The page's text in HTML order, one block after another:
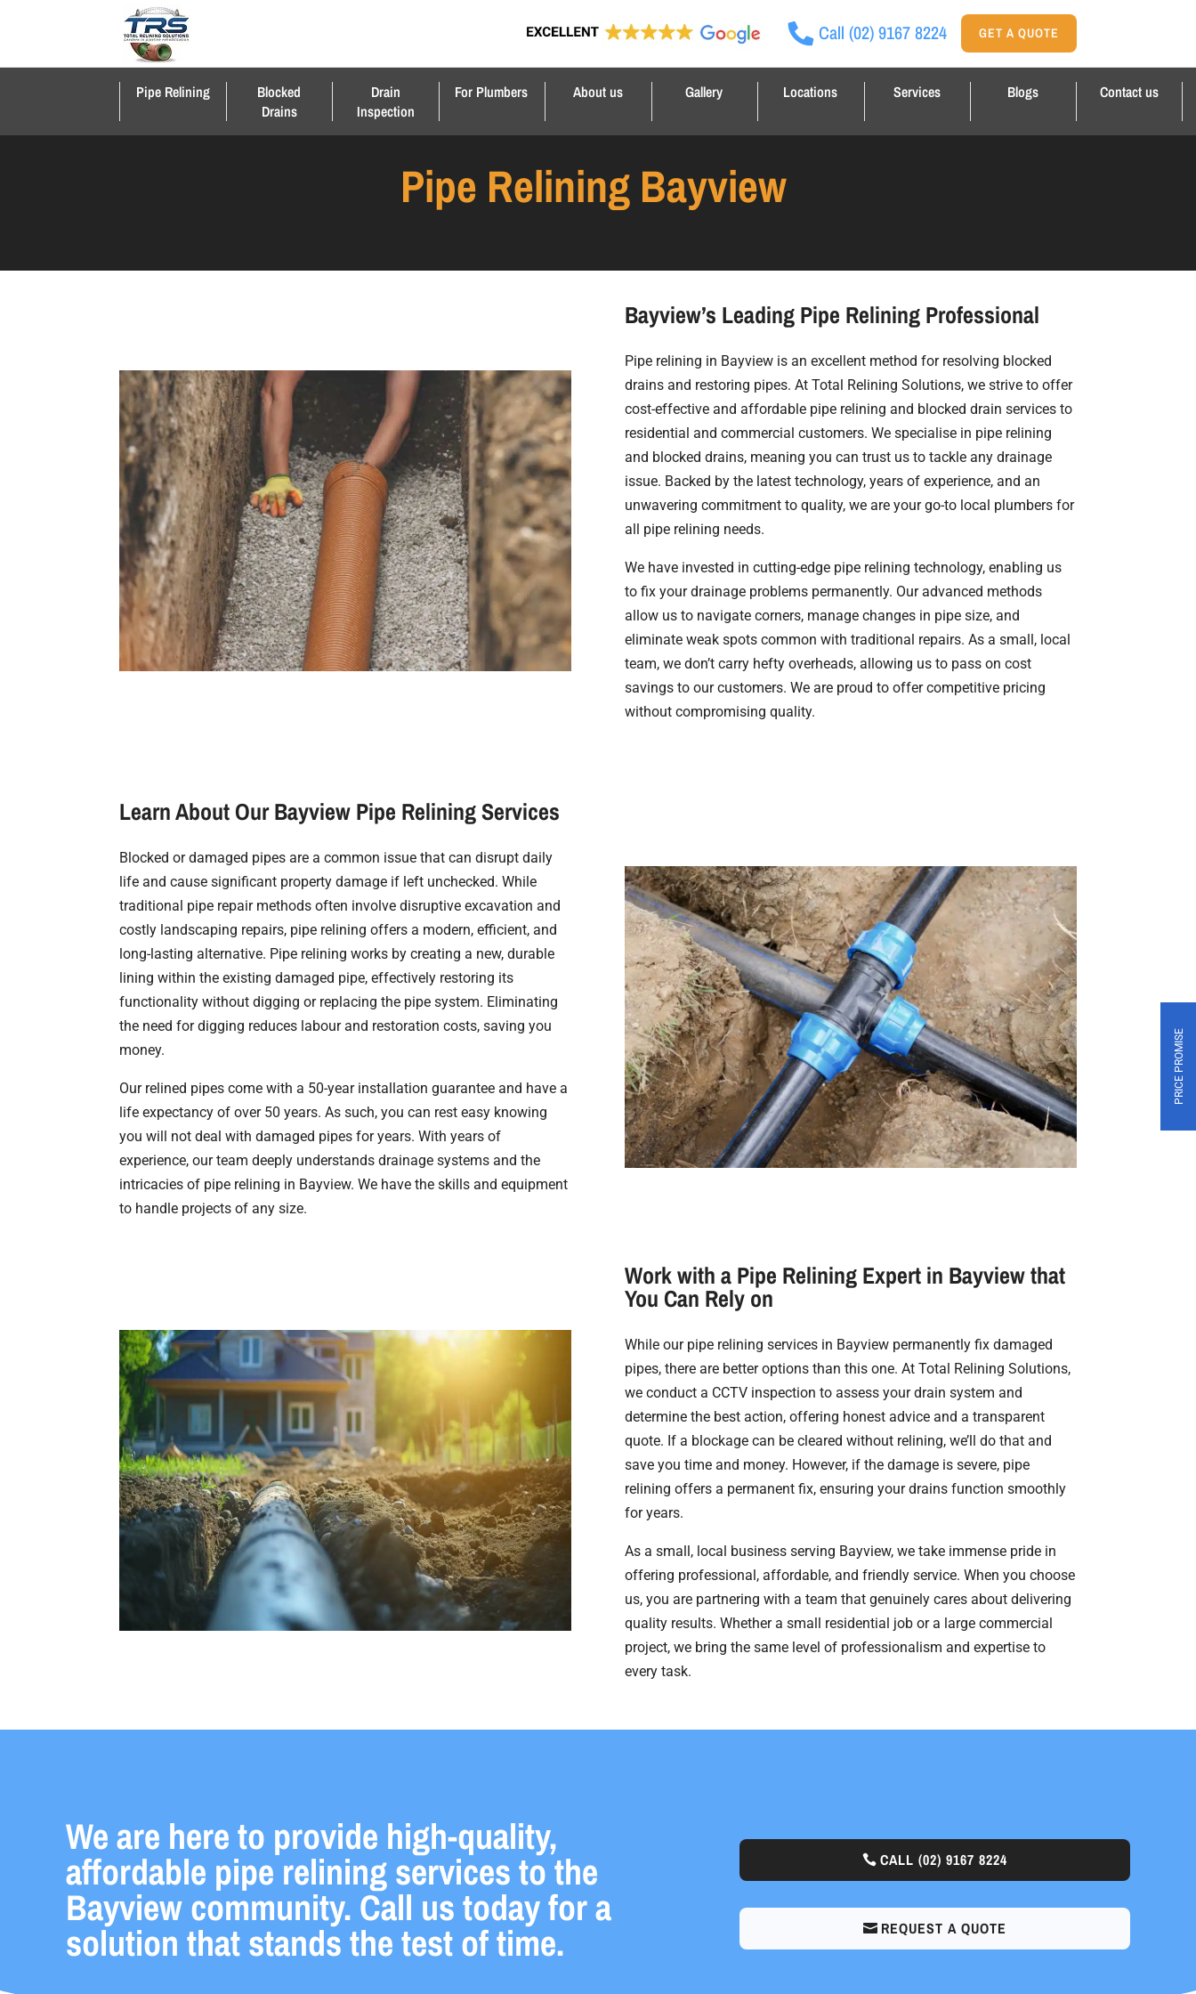
Call (02) 9167 8224 GET A QUOTE
Pipe Relining
Blocked
Drains
Drain
Inspection
For Plumbers About us Gallery Locations Services Blogs Contact us
Pipe Relining Bayview
Bayview’s Leading Pipe Relining Professional
Pipe relining in Bayview is an excellent method for resolving blocked
drains and restoring pipes. At Total Relining Solutions, we strive to offer
cost-effective and affordable pipe relining and blocked drain services to
residential and commercial customers. We specialise in pipe relining
and blocked drains, meaning you can trust us to tackle any drainage
issue. Backed by the latest technology, years of experience, and an
unwavering commitment to quality, we are your go-to local plumbers for
all pipe relining needs.
We have invested in cutting-edge pipe relining technology, enabling us
to fix your drainage problems permanently. Our advanced methods
allow us to navigate corners, manage changes in pipe size, and
eliminate weak spots common with traditional repairs. As a small, local
team, we don’t carry hefty overheads, allowing us to pass on cost
savings to our customers. We are proud to offer competitive pricing
without compromising quality.
Learn About Our Bayview Pipe Relining Services
Blocked or damaged pipes are a common issue that can disrupt daily
life and cause significant property damage if left unchecked. While
traditional pipe repair methods often involve disruptive excavation and
costly landscaping repairs, pipe relining offers a modern, efficient, and
long-lasting alternative. Pipe relining works by creating a new, durable
lining within the existing damaged pipe, effectively restoring its
functionality without digging or replacing the pipe system. Eliminating
the need for digging reduces labour and restoration costs, saving you
money.
Our relined pipes come with a 50-year installation guarantee and have a
life expectancy of over 50 years. As such, you can rest easy knowing
you will not deal with damaged pipes for years. With years of
experience, our team deeply understands drainage systems and the
intricacies of pipe relining in Bayview. We have the skills and equipment
to handle projects of any size.
Work with a Pipe Relining Expert in Bayview that
You Can Rely on
While our pipe relining services in Bayview permanently fix damaged
pipes, there are better options than this one. At Total Relining Solutions,
we conduct a CCTV inspection to assess your drain system and
determine the best action, offering honest advice and a transparent
quote. If a blockage can be cleared without relining, we’ll do that and
save you time and money. However, if the damage is severe, pipe
relining offers a permanent fix, ensuring your drains function smoothly
for years.
As a small, local business serving Bayview, we take immense pride in
offering professional, affordable, and friendly service. When you choose
us, you are partnering with a team that genuinely cares about delivering
quality results. Whether a small residential job or a large commercial
project, we bring the same level of professionalism and expertise to
every task.
We are here to provide high-quality,
affordable pipe relining services to the
Bayview community. Call us today for a
solution that stands the test of time.
CALL(02) 9167 8224
REQUEST A QUOTE
PRICE PROMISE